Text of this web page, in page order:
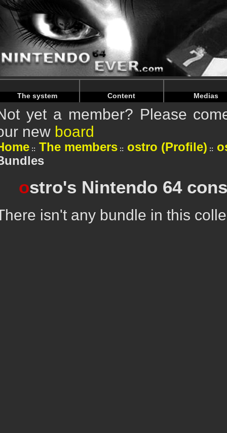
Warning: Undefined array key "HTTP_REFERER" in /
Warning: Undefined array key "HTTP_REFERER" in /
The system Content Medias
yet a member? Please
new board
The members ostro (Profile)
ostro's Nintendo 64
isn't any bundle in this